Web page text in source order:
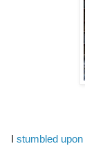
I stumbled upon